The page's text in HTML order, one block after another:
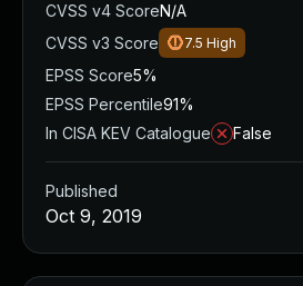
CVSS v4 ScoreN/A
CVSS v3 Score
7.5 High
EPSS Score5%
EPSS Percentile91%
In CISA KEV Catalogue
False
Published
Oct 9, 2019